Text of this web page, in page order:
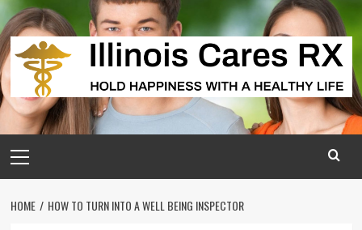
Skip
to
content
Menu
HOME HOW TO TURN INTO A WELL BEING INSPECTOR